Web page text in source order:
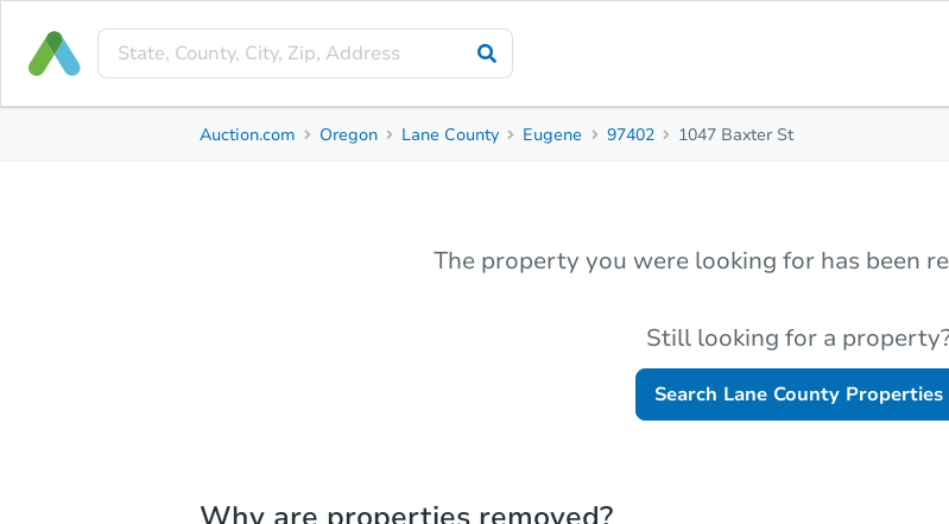
Auction.com Oregon Lane County Eugene 97402 1047 Baxter St
The property you were looking for has been
Still looking for a
Search Lane CountyProperties
Why are properties removed?